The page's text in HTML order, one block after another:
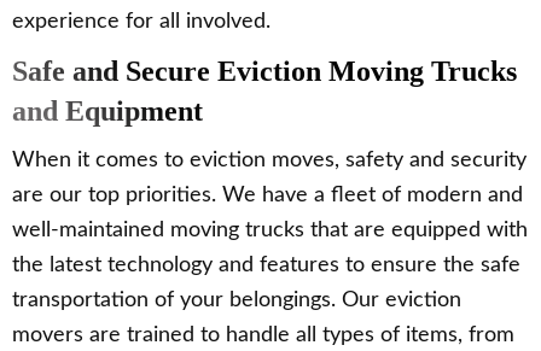
experience for all involved.
Safe and Secure Eviction Moving Trucks
and Equipment
When it comes to eviction moves, safety and security
are our top priorities. We have a fleet of modern and
well-maintained moving trucks that are equipped with
the latest technology and features to ensure the safe
transportation of your belongings. Our eviction
movers are trained to handle all types of items, from